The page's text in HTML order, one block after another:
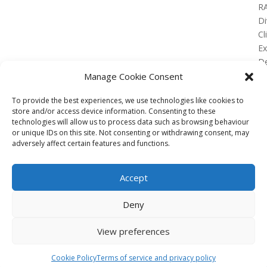
Manage Cookie Consent
To provide the best experiences, we use technologies like cookies to
store and/or access device information. Consenting to these
technologies will allow us to process data such as browsing behaviour
or unique IDs on this site. Not consenting or withdrawing consent, may
adversely affect certain features and functions.
Accept
Deny
View preferences
Cookie PolicyTerms of service and privacy policy
No Results Found
The page you requested could not be found. Try
refining your search, or use the navigation above to
locate the post.
info@clinicalskillspro.com
Copyright 2014 to today | Some images from